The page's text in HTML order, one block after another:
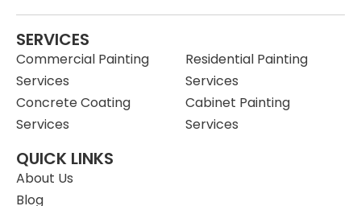
SERVICES
Commercial Painting
Services
Concrete Coating
Services
Residential Painting
Services
Cabinet Painting
Services
QUICK LINKS
About Us
Blog